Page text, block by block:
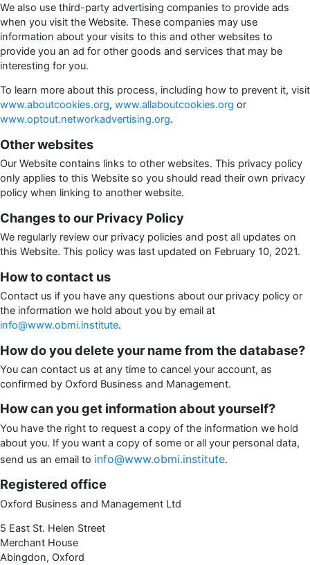
We also use third-party advertising companies to provide ads
when you visit the Website. These companies may use
information about your visits to this and other websites to
provide you an ad for other goods and services that may be
interesting for you.
To learn more about this process, including how to prevent it, visit
www.aboutcookies.org, www.allaboutcookies.org or
www.optout.networkadvertising.org.
Other websites
Our Website contains links to other websites. This privacy policy
only applies to this Website so you should read their own privacy
policy when linking to another website.
Changes to our Privacy Policy
We regularly review our privacy policies and post all updates on
this Website. This policy was last updated on February 10, 2021.
How to contact us
Contact us if you have any questions about our privacy policy or
the information we hold about you by email at
info@www.obmi.institute.
How do you delete your name from the database?
You can contact us at any time to cancel your account, as
confirmed by Oxford Business and Management.
How can you get information about yourself?
You have the right to request a copy of the information we hold
about you. If you want a copy of some or all your personal data,
send us an email to info@www.obmi.institute.
Registered office
Oxford Business and Management Ltd
5 East St. Helen Street
Merchant House
Abingdon, Oxford